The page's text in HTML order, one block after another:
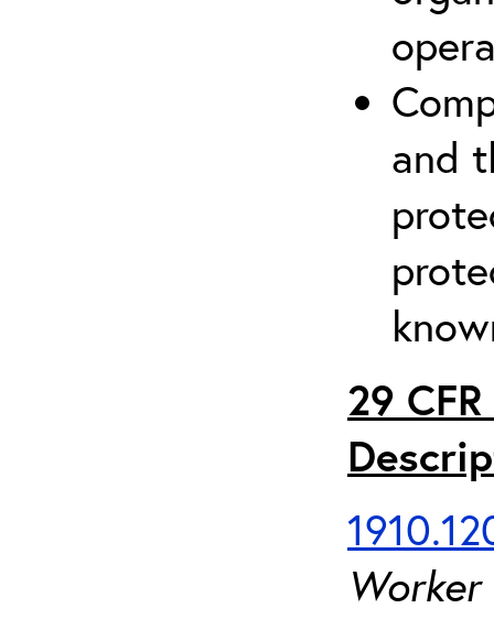
and
29
Worker